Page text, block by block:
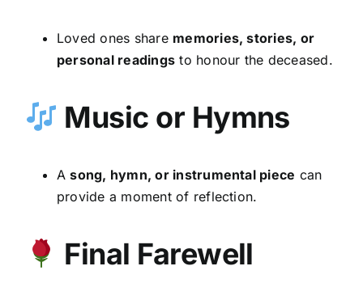
Loved ones share memories, stories, or
personal readings to honour the deceased.
Music or Hymns
Asong, hymn, or instrumental piece can
provide a moment of reflection.
Final Farewell